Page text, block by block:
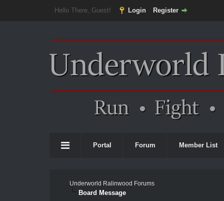
Hello There, Guest! Login Register
Portal Forum Member List
Underworld Ralinwood Forums
Board Message